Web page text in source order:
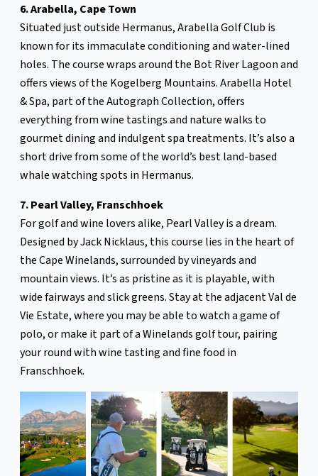
6. Arabella, Cape Town
Situated just outside Hermanus, Arabella Golf Club is
known for its immaculate conditioning and water-lined
holes. The course wraps around the Bot River Lagoon and
offers views of the Kogelberg Mountains. Arabella Hotel
& Spa, part of the Autograph Collection, offers
everything from wine tastings and nature walks to
gourmet dining and indulgent spa treatments. It’s also a
short drive from some of the world’s best land-based
whale watching spots in Hermanus.
7. Pearl Valley, Franschhoek
For golf and wine lovers alike, Pearl Valley is a dream.
Designed by Jack Nicklaus, this course lies in the heart of
the Cape Winelands, surrounded by vineyards and
mountain views. It’s as pristine as it is playable, with
wide fairways and slick greens. Stay at the adjacent Val de
Vie Estate, where you may be able to watch a game of
polo, or make it part of a Winelands golf tour, pairing
your round with wine tasting and fine food in
Franschhoek.